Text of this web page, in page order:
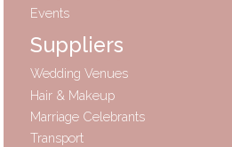
Events
Suppliers
Wedding Venues
Hair & Makeup
Marriage Celebrants
Transport